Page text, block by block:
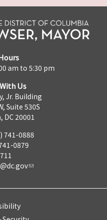
am to 5:30 pm
Us
Jr. Building
Suite 530S
DC 20001
741-0888
0879